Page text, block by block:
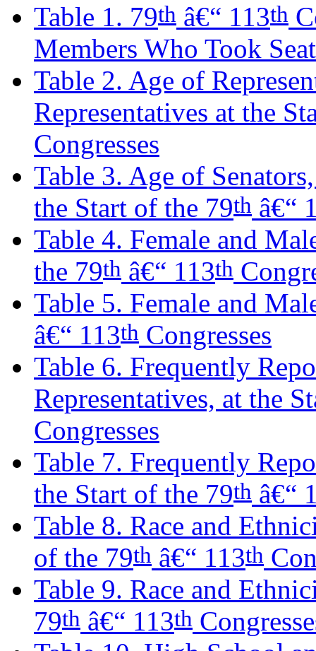
Table 1. 79th â€“ 113th
Members Who Took
Table 2. Age of
Representatives at the
Congresses
Table 3. Age of
the Start of the 79th â€“
Table 4. Female and
the 79th â€“ 113th
Table 5. Female and
â€“ 113th Congresses
Table 6. Frequently
Representatives, at the
Congresses
Table 7. Frequently
the Start of the 79th â€“
Table 8. Race and
of the 79th â€“ 113th
Table 9. Race and
79th â€“ 113th